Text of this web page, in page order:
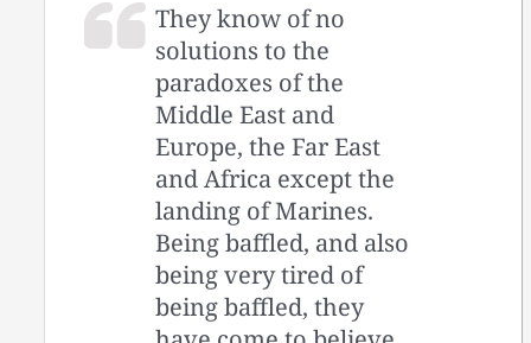
They know of no
solutions to the
paradoxes of the
Middle East and
Europe, the Far East
and Africa except the
landing of Marines.
Being baffled, and also
being very tired of
being baffled, they